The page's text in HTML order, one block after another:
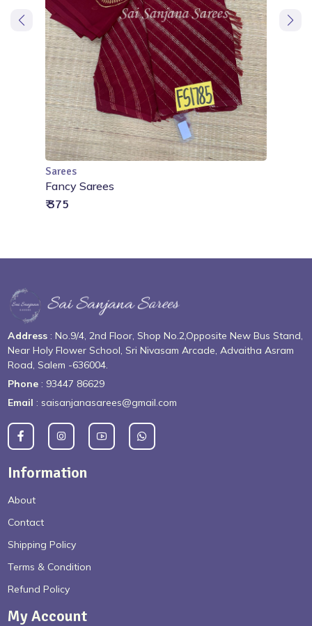
Sarees
Fancy Sarees
₹ 375
Address : No.9/4, 2nd Floor, Shop No.2,Opposite New Bus Stand,
Near Holy Flower School, Sri Nivasam Arcade, Advaitha Asram
Road, Salem -636004.
Phone : 93447 86629
Email : saisanjanasarees@gmail.com
Information
About
Contact
Shipping Policy
Terms & Condition
Refund Policy
My Account